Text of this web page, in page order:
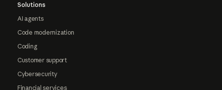
Solutions
AI agents
Code modernization
Coding
Customer support
Cybersecurity
Financial services